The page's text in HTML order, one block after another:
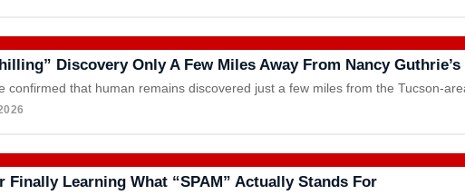
Discovery Only A Few Miles Away From Nancy Guthrie’s
confirmed that human remains discovered just a few miles from the Tucson-
Finally Learning What “SPAM” Actually Stands For